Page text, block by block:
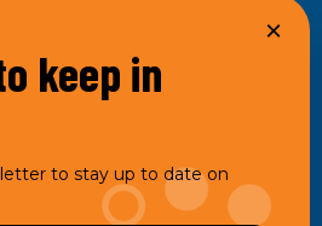
Racing is
solutions in
Racing works to
umbrella, activities are
programmatic
keep in
to stay up to date on